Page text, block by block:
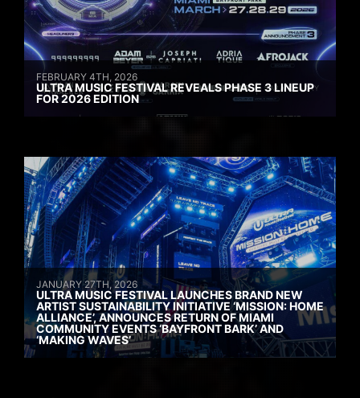
FEBRUARY 4TH, 2026
ULTRA MUSIC FESTIVAL REVEALS PHASE 3 LINEUP
FOR 2026 EDITION
JANUARY 27TH, 2026
ULTRA MUSIC FESTIVAL LAUNCHES BRAND NEW
ARTIST SUSTAINABILITY INITIATIVE ‘MISSION: HOME
ALLIANCE’, ANNOUNCES RETURN OF MIAMI
COMMUNITY EVENTS ‘BAYFRONT BARK’ AND
‘MAKING WAVES’